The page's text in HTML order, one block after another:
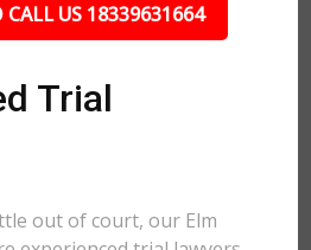
CALL US 18339631664
Trial
out of court, our Elm